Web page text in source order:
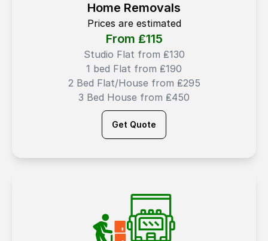
Home Removals
Prices are estimated
From ₤115
Studio Flat from ₤130
1 bed Flat from ₤190
2 Bed Flat/House from ₤295
3 Bed House from ₤450
Get Quote